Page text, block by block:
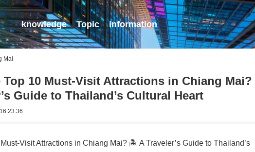
knowledge Topic information
Mai
Top 10 Must-Visit Attractions in Chiang Mai?
Guide to Thailand’s Cultural Heart
Visit Attractions in Chiang Mai? 🏝️ A Traveler’s Guide to Thailand’s